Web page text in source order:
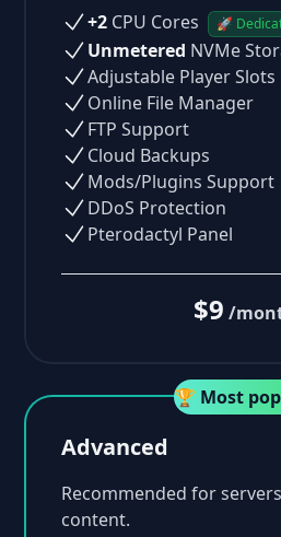
+2 CPU Cores 🚀
Unmetered NVMe
Adjustable Player Slots
Online File Manager
FTP Support
Cloud Backups
Mods/Plugins Support
DDoS Protection
Pterodactyl Panel
$9 /
🏆 Most
Advanced
Recommended for
content.